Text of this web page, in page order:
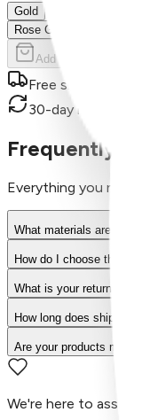
Gold
Rose Gold
Add to Cart
Free shipping on
30-day return
Frequently
Everything you
What materials are used
How do I choose the
What is your return
How long does shipping
Are your products
We're here to assist